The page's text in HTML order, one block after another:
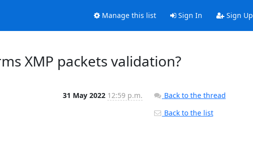
Manage this list Sign In Sign Up
XMP packets validation?
31 May 2022 12:59 p.m.
Back to the thread
Back to the list